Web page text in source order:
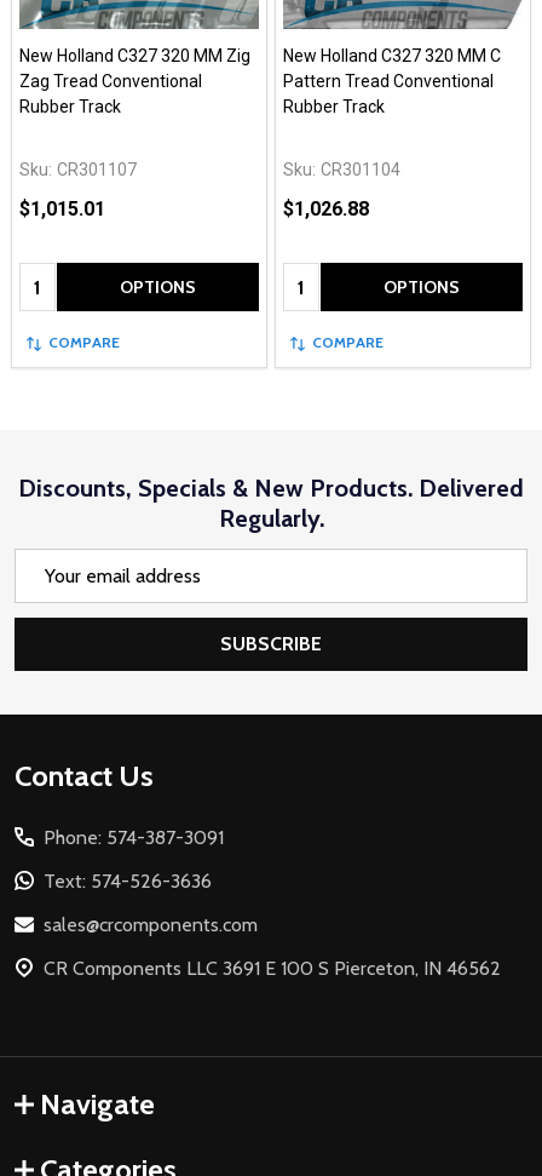
New Holland C327 320 MM Zig
Zag Tread Conventional
Rubber Track
Sku: CR301107
$1,015.01
Quantity: OPTIONS
COMPARE
New Holland C327 320 MM C
Pattern Tread Conventional
Rubber Track
Sku: CR301104
$1,026.88
Quantity: OPTIONS
COMPARE
Discounts, Specials & New Products. Delivered
Regularly.
SUBSCRIBE
Footer
Contact Us
Phone: 574-387-3091
Text: 574-526-3636
sales@crcomponents.com
CR Components LLC 3691 E 100 S Pierceton, IN 46562
Navigate